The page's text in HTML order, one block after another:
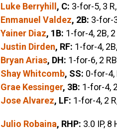
Luke Berryhill, C: 3-for-5, 3
Enmanuel Valdez, 2B: 3-for-
Yainer Diaz, 1B: 1-for-4, 2B, 2
Justin Dirden, RF: 1-for-4,
Bryan Arias, DH: 1-for-6, 2
Shay Whitcomb, SS: 0-for-4,
Grae Kessinger, 3B: 1-for-4,
Jose Alvarez, LF: 1-for-4, 2
Julio Robaina, RHP: 3.0 IP, 8